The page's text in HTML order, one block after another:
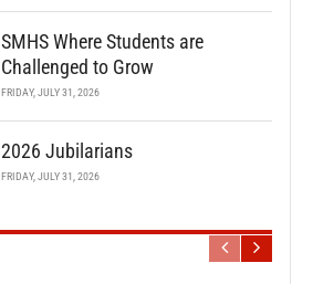
SMHS Where Students are
Challenged to Grow
FRIDAY, JULY 31, 2026
2026 Jubilarians
FRIDAY, JULY 31, 2026